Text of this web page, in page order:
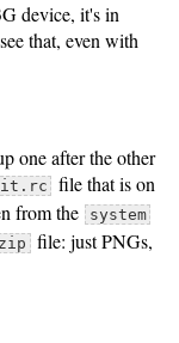
device, it's in
that, even with
one after the other
file that is on
from the system
file: just PNGs,